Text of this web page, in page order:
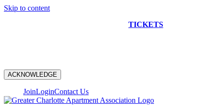
Skip to content
TICKETS
ACKNOWLEDGE
JoinLoginContact Us